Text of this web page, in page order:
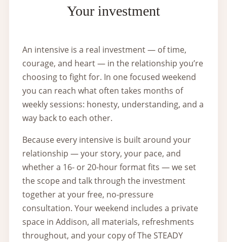
Your investment
An intensive is a real investment — of time,
courage, and heart — in the relationship you’re
choosing to fight for. In one focused weekend
you can reach what often takes months of
weekly sessions: honesty, understanding, and a
way back to each other.
Because every intensive is built around your
relationship — your story, your pace, and
whether a 16- or 20-hour format fits — we set
the scope and talk through the investment
together at your free, no-pressure
consultation. Your weekend includes a private
space in Addison, all materials, refreshments
throughout, and your copy of The STEADY